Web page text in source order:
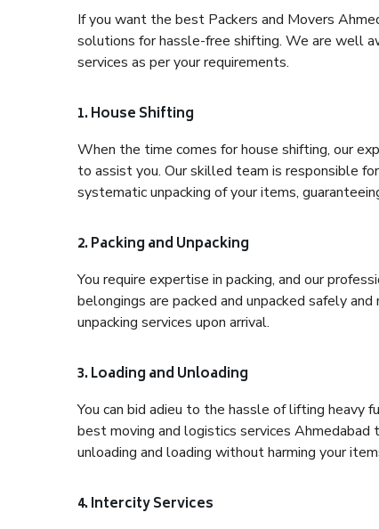
If you want the best Packers and Movers
solutions for hassle-free shifting. We are well
services as per your requirements.
1. House Shifting
When the time comes for house shifting, our
to assist you. Our skilled team is responsible
systematic unpacking of your items,
2. Packing and Unpacking
You require expertise in packing, and our
belongings are packed and unpacked safely
unpacking services upon arrival.
3. Loading and Unloading
You can bid adieu to the hassle of lifting heavy
best moving and logistics services
unloading and loading without harming your
4. Intercity Services